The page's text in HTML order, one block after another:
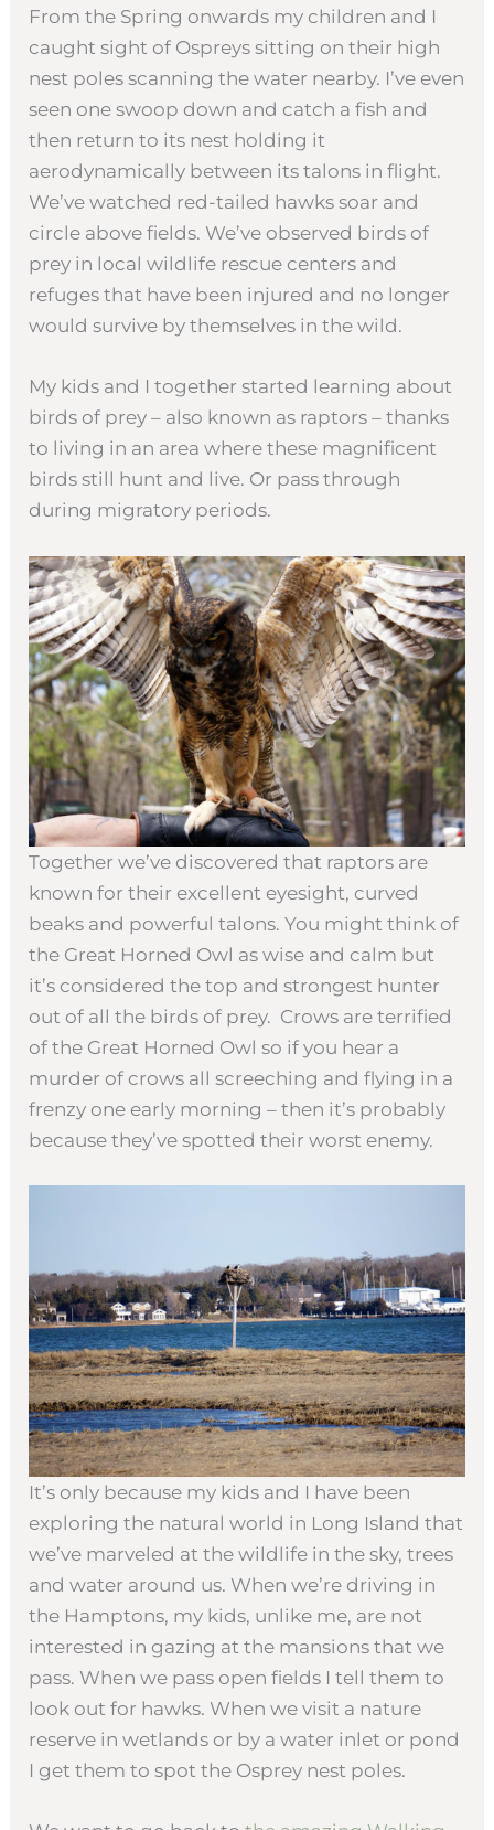
From the Spring onwards my children and I
caught sight of Ospreys sitting on their high
nest poles scanning the water nearby. I’ve even
seen one swoop down and catch a fish and
then return to its nest holding it
aerodynamically between its talons in flight.
We’ve watched red-tailed hawks soar and
circle above fields. We’ve observed birds of
prey in local wildlife rescue centers and
refuges that have been injured and no longer
would survive by themselves in the wild.
My kids and I together started learning about
birds of prey – also known as raptors – thanks
to living in an area where these magnificent
birds still hunt and live. Or pass through
during migratory periods.
Together we’ve discovered that raptors are
known for their excellent eyesight, curved
beaks and powerful talons. You might think of
the Great Horned Owl as wise and calm but
it’s considered the top and strongest hunter
out of all the birds of prey. Crows are terrified
of the Great Horned Owl so if you hear a
murder of crows all screeching and flying in a
frenzy one early morning – then it’s probably
because they’ve spotted their worst enemy.
It’s only because my kids and I have been
exploring the natural world in Long Island that
we’ve marveled at the wildlife in the sky, trees
and water around us. When we’re driving in
the Hamptons, my kids, unlike me, are not
interested in gazing at the mansions that we
pass. When we pass open fields I tell them to
look out for hawks. When we visit a nature
reserve in wetlands or by a water inlet or pond
I get them to spot the Osprey nest poles.